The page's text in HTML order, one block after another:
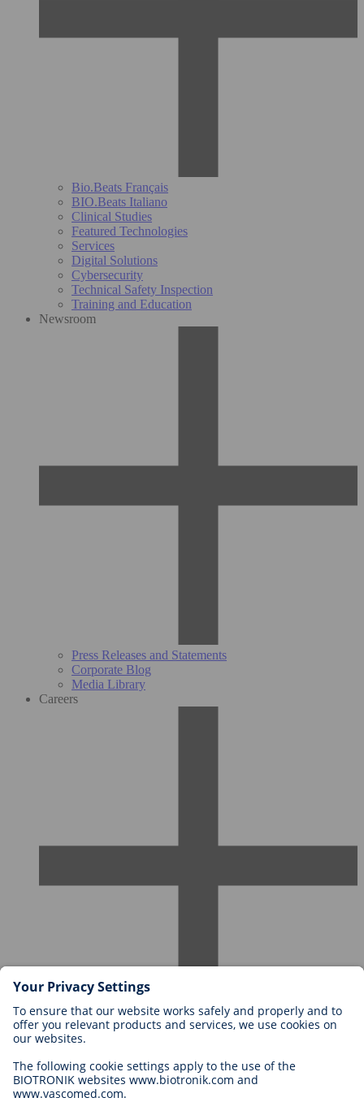
Bio.Beats Français
BIO.Beats Italiano
Clinical Studies
Featured Technologies
Services
Digital Solutions
Cybersecurity
Technical Safety Inspection
Training and Education
Newsroom
Press Releases and Statements
Corporate Blog
Media Library
Careers
Careers at BIOTRONIK
Why Work With Us?
Application
Career Opportunities